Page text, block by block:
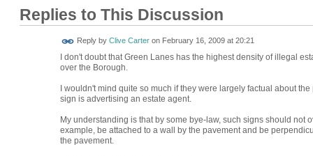
Replies to This Discussion
Reply by Clive Carteron February 16, 2009 at 20:21
I don't doubt that Green Lanes has the highest density of illegal
over the Borough.
I wouldn't mind quite so much if they were largely factual about
sign is advertising an estate agent.
My understanding is that by some bye-law, such signs should not
example, be attached to a wall by the pavement and be
the pavement.